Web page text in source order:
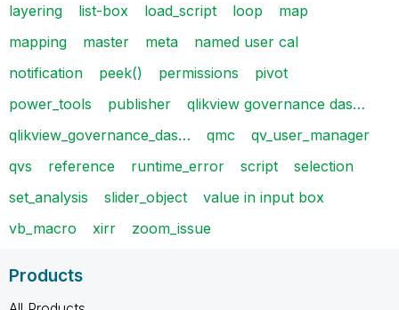
layering
list-box load_script loop
map
mapping
master meta
named user cal
notification
peek() permissions
pivot
power_tools
publisher
qlikview governance das…
qlikview_governance_das…
qmc
qv_user_manager
qvs
reference runtime_error script
selection
set_analysis
slider_object
value in input box
vb_macro
xirr zoom_issue
Products